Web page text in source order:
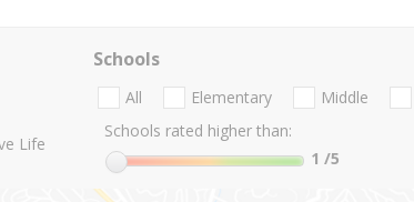
Life
Schools
All Elementary Middle
Schools rated higher than:
1 /5